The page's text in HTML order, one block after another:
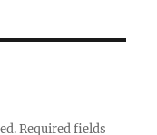
Required fields